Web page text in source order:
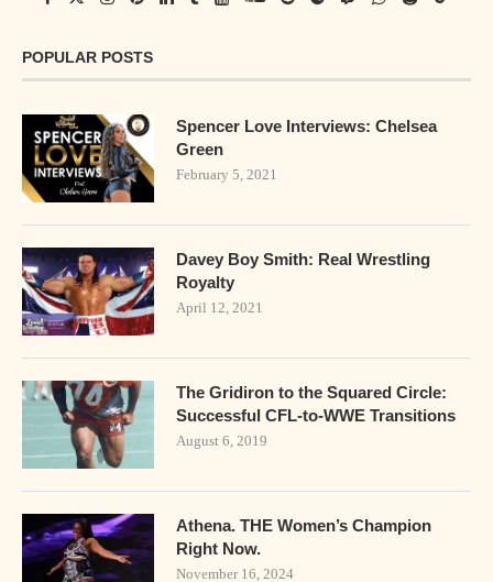
POPULAR POSTS
Spencer Love Interviews: Chelsea
Green
February 5, 2021
Davey Boy Smith: Real Wrestling
Royalty
April 12, 2021
The Gridiron to the Squared Circle:
Successful CFL-to-WWE Transitions
August 6, 2019
Athena. THE Women’s Champion
Right Now.
November 16, 2024